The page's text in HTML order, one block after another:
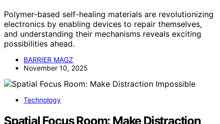
Polymer-based self-healing materials are revolutionizing
electronics by enabling devices to repair themselves,
and understanding their mechanisms reveals exciting
possibilities ahead.
BARRIER MAGZ
November 10, 2025
Technology
Spatial Focus Room: Make Distraction